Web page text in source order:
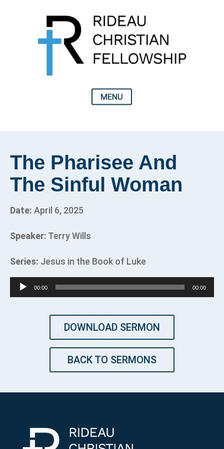
The Pharisee And
The Sinful Woman
Date: April 6, 2025
Speaker: Terry Wills
Series: Jesus in the Book of Luke
Audio
Player
00:00 00:00
DOWNLOAD SERMON
BACK TO SERMONS